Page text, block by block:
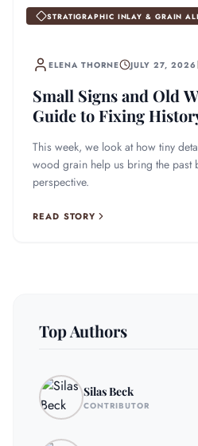
STRATIGRAPHIC INLAY & GRAIN
ELENA THORNE JULY 27, 2026
Small Signs and Old
Guide to Fixing
This week, we look at how tiny
wood grain help us bring the past
perspective.
READ STORY
Top Authors
Silas Beck
CONTRIBUTOR